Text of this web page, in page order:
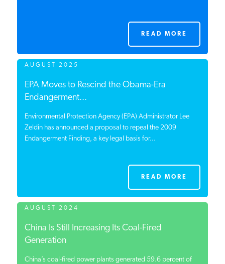
READ MORE
AUGUST 2025
EPA Moves to Rescind the Obama-Era
Endangerment...
Environmental Protection Agency (EPA) Administrator Lee
Zeldin has announced a proposal to repeal the 2009
Endangerment Finding, a key legal basis for...
READ MORE
AUGUST 2024
China Is Still Increasing Its Coal-Fired
Generation
China’s coal-fired power plants generated 59.6 percent of